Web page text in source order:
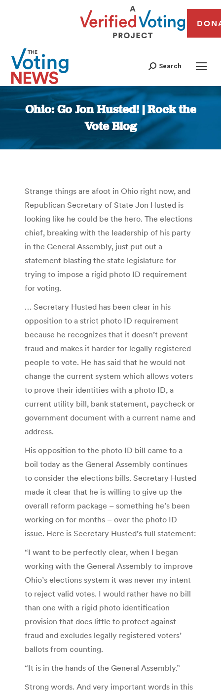
Search
Ohio: Go Jon Husted! | Rock the
Vote Blog
You are here:
Strange things are afoot in Ohio right now, and
Republican Secretary of State Jon Husted is
looking like he could be the hero. The elections
chief, breaking with the leadership of his party
in the General Assembly, just put out a
statement blasting the state legislature for
trying to impose a rigid photo ID requirement
for voting.
… Secretary Husted has been clear in his
opposition to a strict photo ID requirement
because he recognizes that it doesn’t prevent
fraud and makes it harder for legally registered
people to vote. He has said that he would not
change the current system which allows voters
to prove their identities with a photo ID, a
current utility bill, bank statement, paycheck or
government document with a current name and
address.
His opposition to the photo ID bill came to a
boil today as the General Assembly continues
to consider the elections bills. Secretary Husted
made it clear that he is willing to give up the
overall reform package – something he’s been
working on for months – over the photo ID
issue. Here is Secretary Husted’s full statement:
“I want to be perfectly clear, when I began
working with the General Assembly to improve
Ohio’s elections system it was never my intent
to reject valid votes. I would rather have no bill
than one with a rigid photo identification
provision that does little to protect against
fraud and excludes legally registered voters’
ballots from counting.
“It is in the hands of the General Assembly.”
Strong words. And very important words in this